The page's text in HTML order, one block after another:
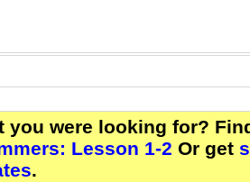
you were looking for?
Lesson 1-2 Or get
.